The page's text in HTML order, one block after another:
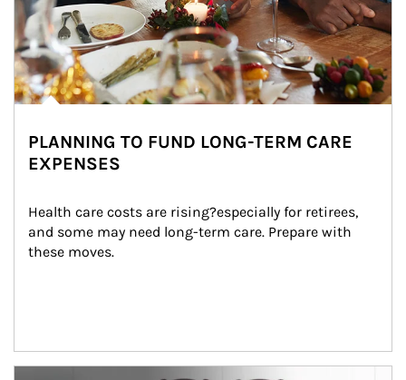
PLANNING TO FUND LONG-TERM CARE
EXPENSES
Health care costs are rising?especially for retirees,
and some may need long-term care. Prepare with
these moves.
man and women in kitchen eating